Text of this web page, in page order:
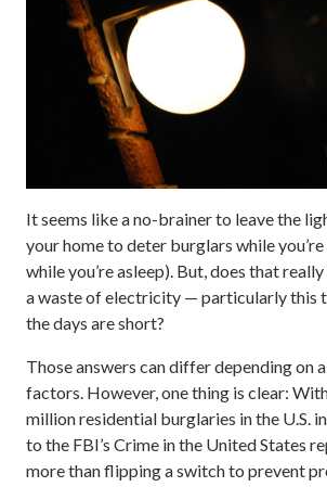
It seems like a no-brainer to leave the
your home to deter burglars while
while you’re asleep). But, does that
a waste of electricity — particularly this
the days are short?
Those answers can differ depending on
factors. However, one thing is clear:
million residential burglaries in the U.S.
to the FBI’s Crime in the United States
more than flipping a switch to prevent